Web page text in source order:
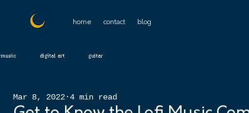
home contact blog
music digital art guitar
Mar 8, 2022 4 min read